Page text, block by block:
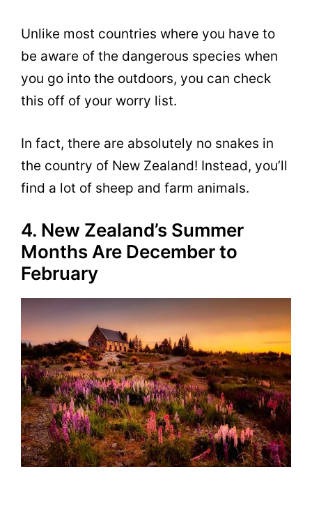
Unlike most countries where you have to
be aware of the dangerous species when
you go into the outdoors, you can check
this off of your worry list.
In fact, there are absolutely no snakes in
the country of New Zealand! Instead, you’ll
find a lot of sheep and farm animals.
4. New Zealand’s Summer
Months Are December to
February